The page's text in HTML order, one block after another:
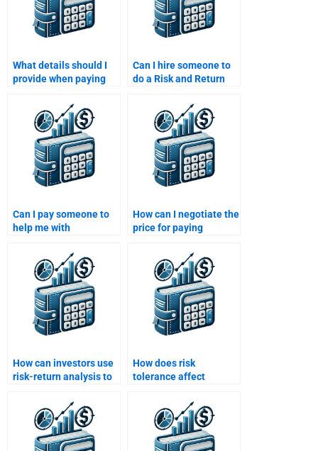
What details should I
provide when paying
and Return Analysis
assignment?
Can I hire someone to
do a Risk and Return
for my finance class?
Can I pay someone to
help me with
data for my Risk and
Return Analysis?
How can I negotiate the
price for paying
and Return Analysis
assignment?
How can investors use
risk-return analysis to
How does risk
tolerance affect